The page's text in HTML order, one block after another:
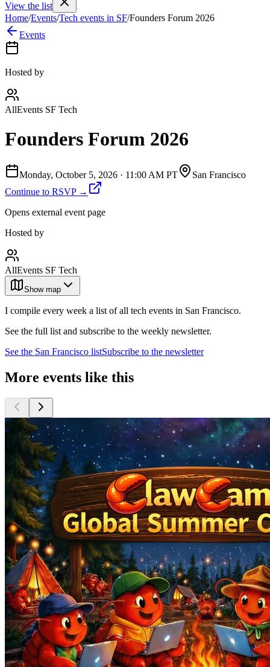
Join 200,000+ members & investors
Log in
More
View the list
Home/Events/Tech events in SF/Founders Forum 2026
Events
Hosted by
AllEvents SF Tech
Founders Forum 2026
Monday, October 5, 2026 · 11:00 AM PT
San Francisco
Continue to RSVP →
Opens external event page
Hosted by
AllEvents SF Tech
Show map
I compile every week a list of all tech events in San Francisco.
See the full list and subscribe to the weekly newsletter.
See the San Francisco listSubscribe to the newsletter
More events like this